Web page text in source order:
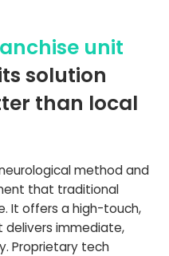
unit
solution
than local
method and
that traditional
It offers a high-touch,
delivers immediate,
Proprietary tech